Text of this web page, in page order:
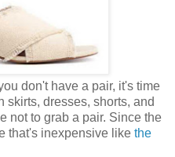
don't have a pair, it's time
skirts, dresses, shorts, and
not to grab a pair. Since the
that's inexpensive like the